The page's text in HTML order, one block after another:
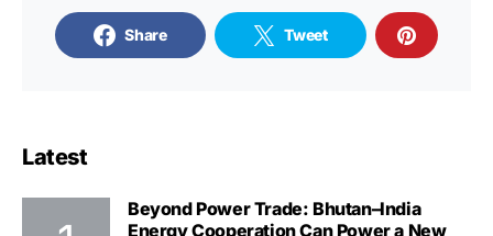
Share Tweet
Latest
Beyond Power Trade: Bhutan–India
Energy Cooperation Can Power a New